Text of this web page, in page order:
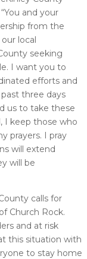
and your
from the
local
seeking
I want you to
efforts and
three days
us to take these
I keep those who
prayers. I pray
will extend
will be
calls for
Church Rock.
and at risk
this situation with
to stay home